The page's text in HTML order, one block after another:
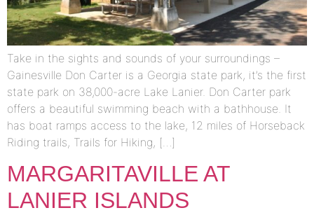
Take in the sights and sounds of your surroundings –
Gainesville Don Carter is a Georgia state park, it’s the first
state park on 38,000-acre Lake Lanier. Don Carter park
offers a beautiful swimming beach with a bathhouse. It
has boat ramps access to the lake, 12 miles of Horseback
Riding trails, Trails for Hiking, […]
MARGARITAVILLE AT
LANIER ISLANDS